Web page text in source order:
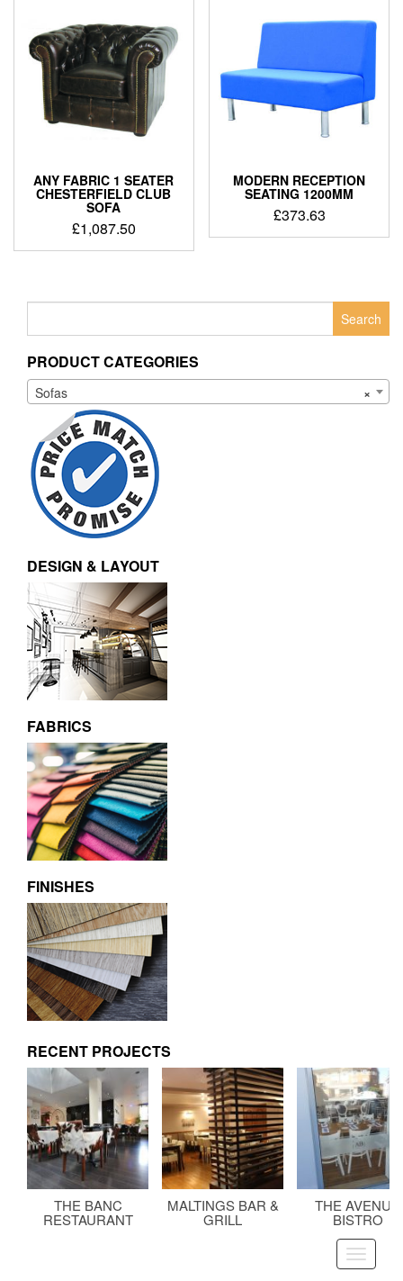
ANY FABRIC 1 SEATER
CHESTERFIELD CLUB
SOFA
£1,087.50
MODERN RECEPTION
SEATING 1200MM
£373.63
PRODUCT CATEGORIES
×
Sofas
DESIGN & LAYOUT
FABRICS
FINISHES
RECENT PROJECTS
THE BANC
RESTAURANT
MALTINGS BAR &
GRILL
THE AVENUE
BISTRO
Toggle